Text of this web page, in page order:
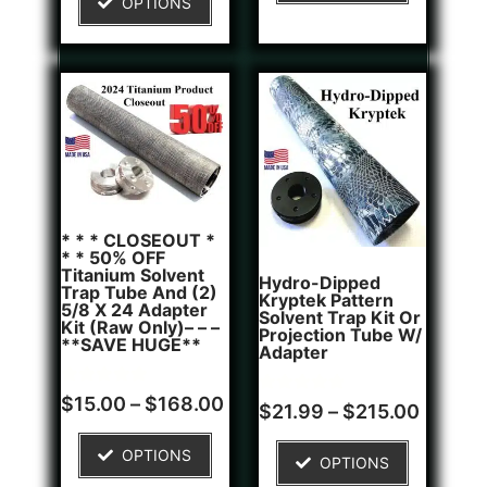
customer
* * * CLOSEOUT *
* * 50% OFF
Titanium Solvent
Trap Tube And (2)
5/8 X 24 Adapter
Kit (Raw Only)– – –
**SAVE HUGE**
Rated
5.00
6
customer
$15.00 – $168.00
OPTIONS
Hydro-Dipped
Kryptek Pattern
Solvent Trap Kit Or
Projection Tube W/
Adapter
Rated
5.00
1
customer
$21.99 – $215.00
OPTIONS